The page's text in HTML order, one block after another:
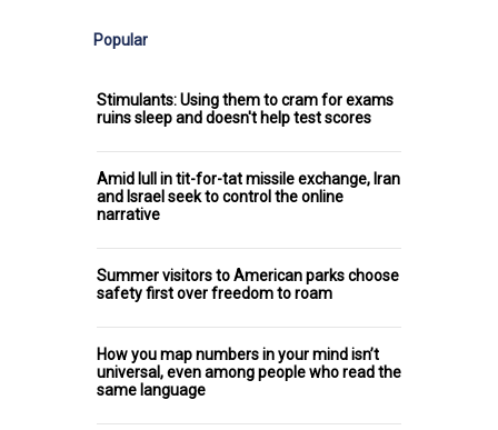
Popular
Stimulants: Using them to cram for exams
ruins sleep and doesn't help test scores
Amid lull in tit-for-tat missile exchange, Iran
and Israel seek to control the online
narrative
Summer visitors to American parks choose
safety first over freedom to roam
How you map numbers in your mind isn’t
universal, even among people who read the
same language